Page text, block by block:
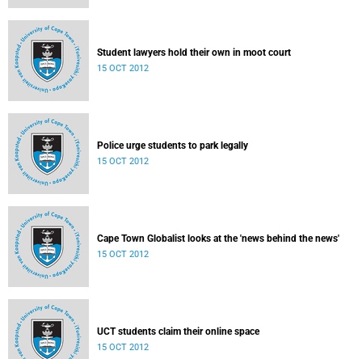
Student lawyers hold their own in moot court
15 OCT 2012
Police urge students to park legally
15 OCT 2012
Cape Town Globalist looks at the 'news behind the news'
15 OCT 2012
UCT students claim their online space
15 OCT 2012